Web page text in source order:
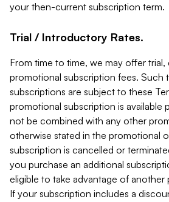
your then-current subscription term.
Trial / Introductory Rates.
From time to time, we may offer
promotional subscription fees. Such
subscriptions are subject to these
promotional subscription is available
not be combined with any other
otherwise stated in the promotional
subscription is cancelled or
you purchase an additional
eligible to take advantage of
If your subscription includes a